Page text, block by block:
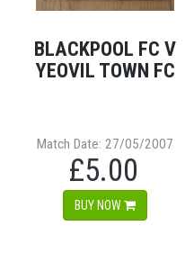
BLACKPOOL FC V
YEOVIL TOWN FC
Match Date: 27/05/2007
£5.00
BUY NOW